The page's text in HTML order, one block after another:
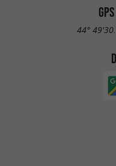
44°